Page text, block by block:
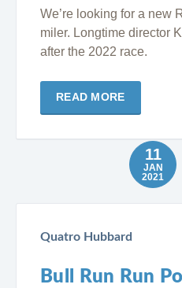
We’re looking for a new
miler. Longtime director
after the 2022 race.
READ MORE
11
JAN
2021
Quatro Hubbard
Bull Run Run